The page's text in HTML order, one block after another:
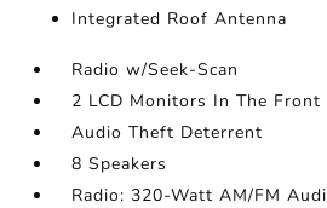
Integrated Roof Antenna
Radio w/Seek-Scan
2 LCD Monitors In The Front
Audio Theft Deterrent
8 Speakers
Radio: 320-Watt AM/FM